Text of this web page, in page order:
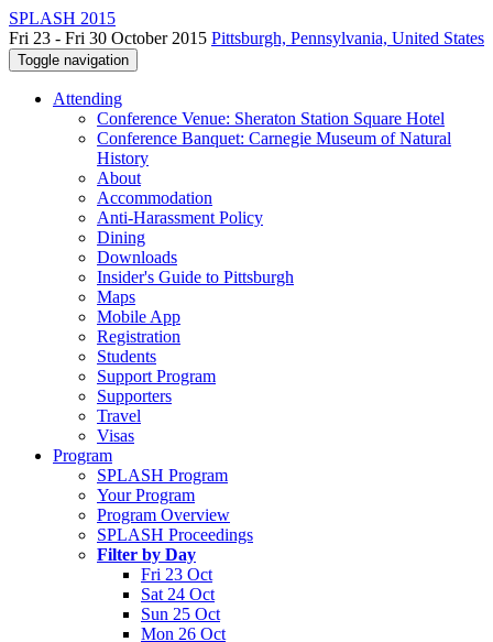
SPLASH 2015
Fri 23 - Fri 30 October 2015 Pittsburgh, Pennsylvania, United States
Toggle navigation
Attending
Conference Venue: Sheraton Station Square Hotel
Conference Banquet: Carnegie Museum of Natural
History
About
Accommodation
Anti-Harassment Policy
Dining
Downloads
Insider's Guide to Pittsburgh
Maps
Mobile App
Registration
Students
Support Program
Supporters
Travel
Visas
Program
SPLASH Program
Your Program
Program Overview
SPLASH Proceedings
Filter by Day
Fri 23 Oct
Sat 24 Oct
Sun 25 Oct
Mon 26 Oct